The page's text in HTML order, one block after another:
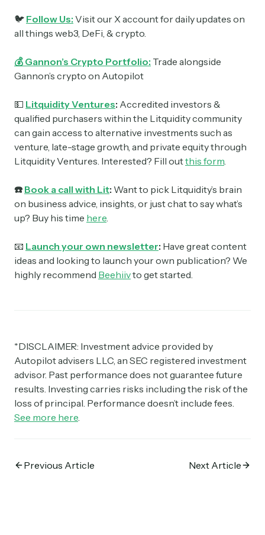
🐦 Follow Us: Visit our X account for daily updates on
all things web3, DeFi, & crypto.
💰 Gannon’s Crypto Portfolio: Trade alongside
Gannon’s crypto on Autopilot
💵 Litquidity Ventures: Accredited investors &
qualified purchasers within the Litquidity community
can gain access to alternative investments such as
venture, late-stage growth, and private equity through
Litquidity Ventures. Interested? Fill outthis form.
☎️ Book a call with Lit: Want to pick Litquidity’s brain
on business advice, insights, or just chat to say what’s
up? Buy his time here.
📧 Launch your own newsletter: Have great content
ideas and looking to launch your own publication? We
highly recommend Beehiivto get started.
*DISCLAIMER: Investment advice provided by
Autopilot advisers LLC, an SEC registered investment
advisor. Past performance does not guarantee future
results. Investing carries risks including the risk of the
loss of principal. Performance doesn’t include fees.
See more here.
Previous Article Next Article